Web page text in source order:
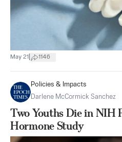
May 21 1146
Policies & Impacts
Darlene McCormick Sanchez
Two Youths Die in NIH
Hormone Study